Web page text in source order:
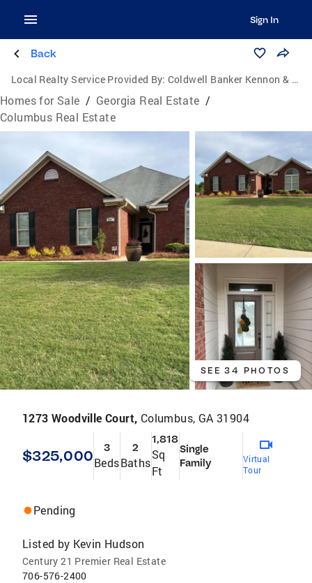
Sign In
Back
Local Realty Service Provided By: Coldwell Banker Kennon & Parker
Homes for Sale / Georgia Real Estate /
Columbus Real Estate
SEE 34 PHOTOS
1273 Woodville Court, Columbus, GA 31904
$325,000 3
Beds
2
Baths
1,818
Sq
Ft
Single
Family
Virtual
Tour
Pending
Listed by Kevin Hudson
Century 21 Premier Real Estate
706-576-2400